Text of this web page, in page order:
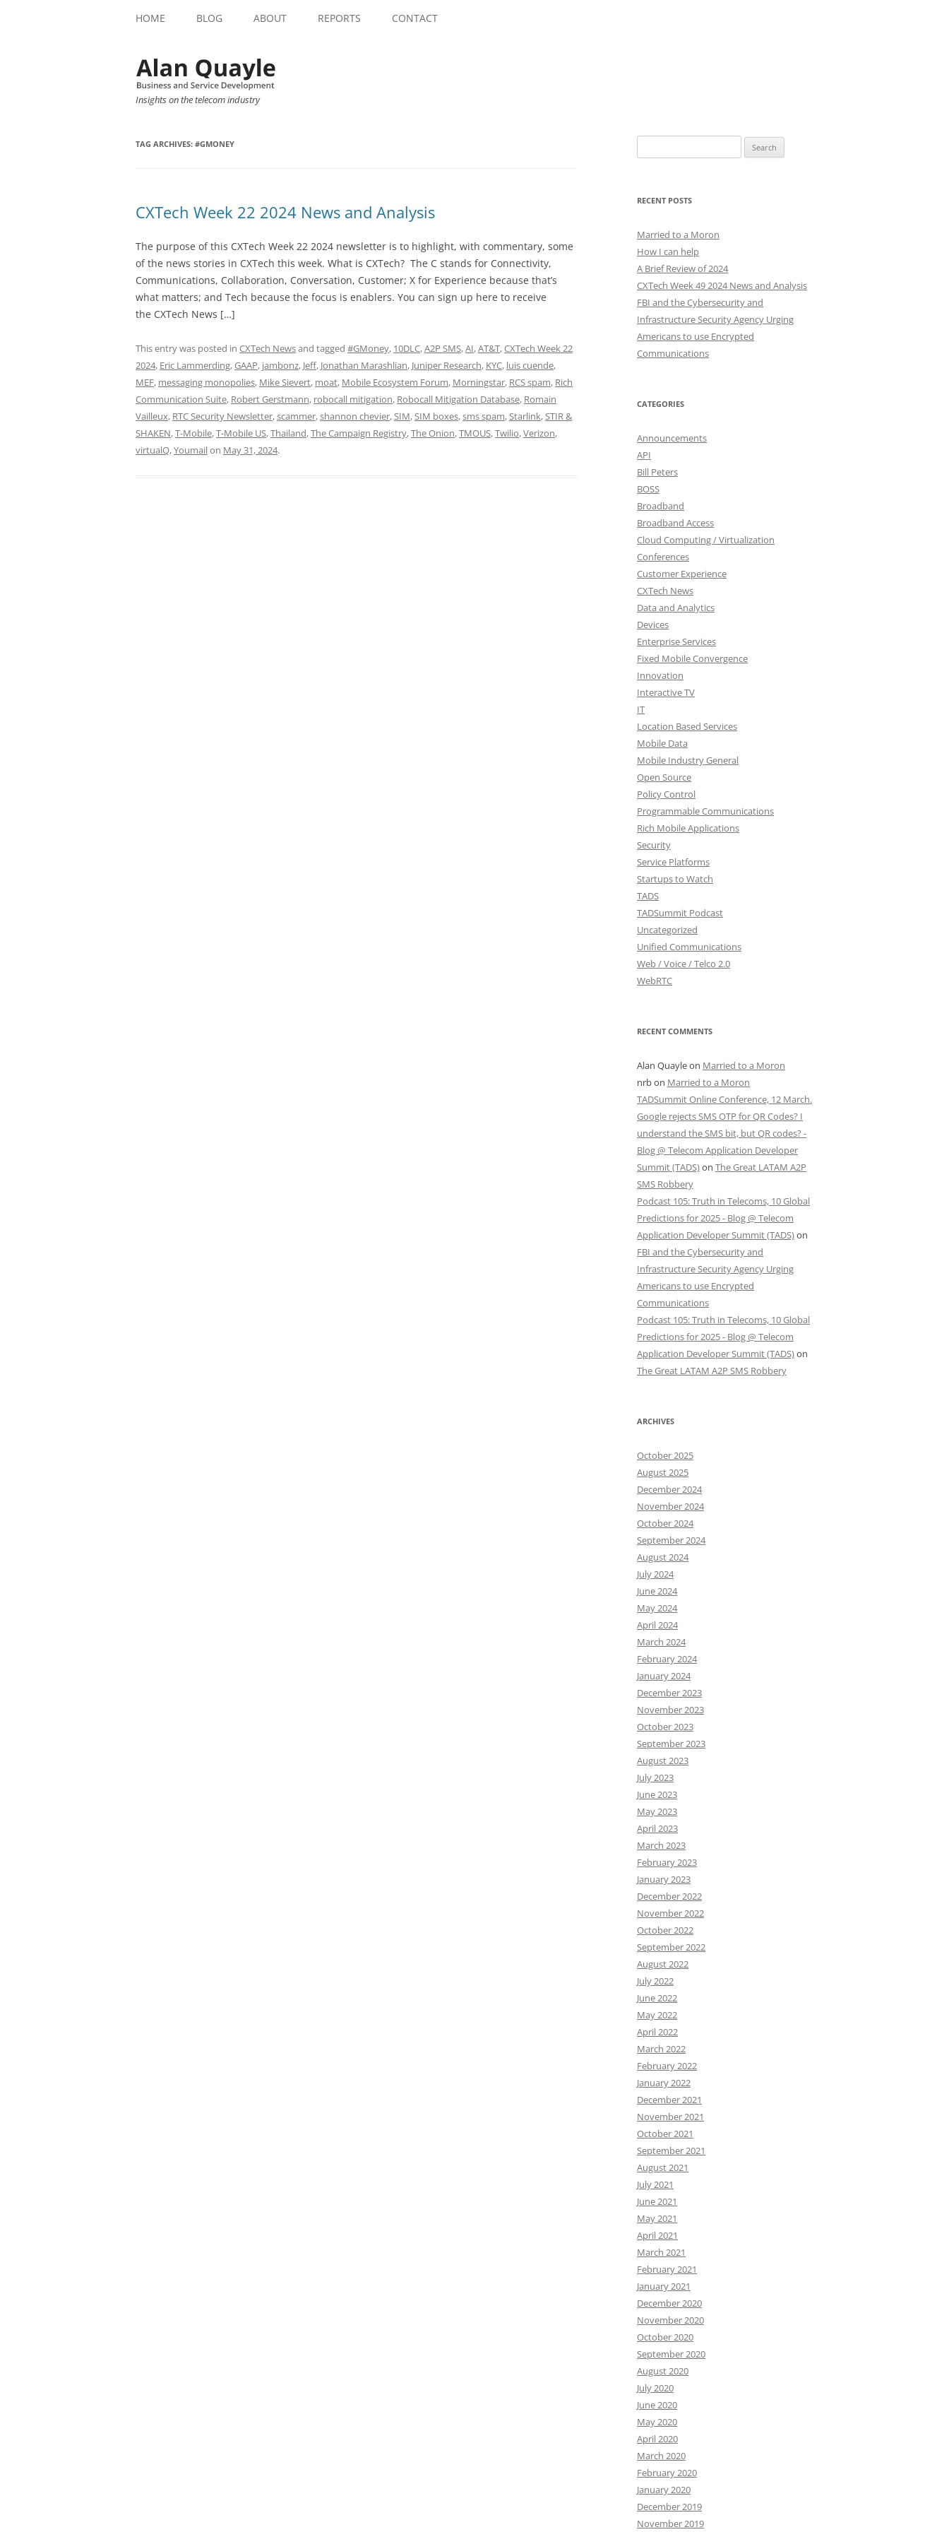
HOME BLOG ABOUT REPORTS CONTACT
Insights on the telecom industry
TAG ARCHIVES: #GMONEY
CXTech Week 22 2024 News and Analysis
The purpose of this CXTech Week 22 2024 newsletter is to highlight, with commentary, some
of the news stories in CXTech this week. What is CXTech? The C stands for Connectivity,
Communications, Collaboration, Conversation, Customer; X for Experience because that’s
what matters; and Tech because the focus is enablers. You can sign up here to receive
the CXTech News […]
This entry was posted in CXTech Newsand tagged #GMoney, 10DLC,A2P SMS,AI,AT&T,CXTech Week 22
2024, Eric Lammerding,GAAP, jambonz, Jeff, Jonathan Marashlian, Juniper Research, KYC, luis cuende,
MEF, messaging monopolies, Mike Sievert, moat, Mobile Ecosystem Forum, Morningstar, RCS spam, Rich
Communication Suite, Robert Gerstmann, robocall mitigation, Robocall Mitigation Database, Romain
Vailleux, RTC Security Newsletter,scammer,shannon chevier,SIM,SIM boxes,sms spam,Starlink,STIR &
SHAKEN,T-Mobile,T-Mobile US,Thailand,The Campaign Registry,The Onion,TMOUS,Twilio,Verizon,
virtualQ,Youmailon May 31, 2024.
for:
RECENT POSTS
Married to a Moron
How I can help
A Brief Review of 2024
CXTech Week 49 2024 News and Analysis
FBI and the Cybersecurity and
Infrastructure Security Agency Urging
Americans to use Encrypted
Communications
CATEGORIES
Announcements
API
Bill Peters
BOSS
Broadband
Broadband Access
Cloud Computing / Virtualization
Conferences
Customer Experience
CXTech News
Data and Analytics
Devices
Enterprise Services
Fixed Mobile Convergence
Innovation
Interactive TV
IT
Location Based Services
Mobile Data
Mobile Industry General
Open Source
Policy Control
Programmable Communications
Rich Mobile Applications
Security
Service Platforms
Startups to Watch
TADS
TADSummit Podcast
Uncategorized
Unified Communications
Web / Voice / Telco 2.0
WebRTC
RECENT COMMENTS
Alan Quayleon Married to a Moron
nrbon Married to a Moron
TADSummit Online Conference, 12 March.
Google rejects SMS OTP for QR Codes? I
understand the SMS bit, but QR codes? -
Blog @ Telecom Application Developer
Summit (TADS)on The Great LATAM A2P
SMS Robbery
Podcast 105: Truth in Telecoms, 10 Global
Predictions for 2025 - Blog @ Telecom
Application Developer Summit (TADS)on
FBI and the Cybersecurity and
Infrastructure Security Agency Urging
Americans to use Encrypted
Communications
Podcast 105: Truth in Telecoms, 10 Global
Predictions for 2025 - Blog @ Telecom
Application Developer Summit (TADS)on
The Great LATAM A2P SMS Robbery
ARCHIVES
October 2025
August 2025
December 2024
November 2024
October 2024
September 2024
August 2024
July 2024
June 2024
May 2024
April 2024
March 2024
February 2024
January 2024
December 2023
November 2023
October 2023
September 2023
August 2023
July 2023
June 2023
May 2023
April 2023
March 2023
February 2023
January 2023
December 2022
November 2022
October 2022
September 2022
August 2022
July 2022
June 2022
May 2022
April 2022
March 2022
February 2022
January 2022
December 2021
November 2021
October 2021
September 2021
August 2021
July 2021
June 2021
May 2021
April 2021
March 2021
February 2021
January 2021
December 2020
November 2020
October 2020
September 2020
August 2020
July 2020
June 2020
May 2020
April 2020
March 2020
February 2020
January 2020
December 2019
November 2019